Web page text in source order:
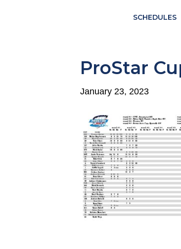
SCHEDULES
ProStar
January 23, 2023